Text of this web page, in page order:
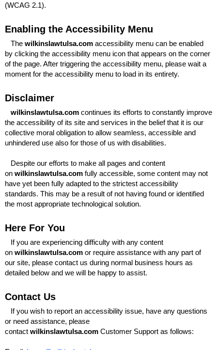
(WCAG 2.1).
Enabling the Accessibility Menu
The wilkinslawtulsa.com accessibility menu can be enabled
by clicking the accessibility menu icon that appears on the corner
of the page. After triggering the accessibility menu, please wait a
moment for the accessibility menu to load in its entirety.
Disclaimer
wilkinslawtulsa.com continues its efforts to constantly improve
the accessibility of its site and services in the belief that it is our
collective moral obligation to allow seamless, accessible and
unhindered use also for those of us with disabilities.
Despite our efforts to make all pages and content
on wilkinslawtulsa.com fully accessible, some content may not
have yet been fully adapted to the strictest accessibility
standards. This may be a result of not having found or identified
the most appropriate technological solution.
Here For You
If you are experiencing difficulty with any content
on wilkinslawtulsa.com or require assistance with any part of
our site, please contact us during normal business hours as
detailed below and we will be happy to assist.
Contact Us
If you wish to report an accessibility issue, have any questions
or need assistance, please
contact wilkinslawtulsa.com Customer Support as follows: